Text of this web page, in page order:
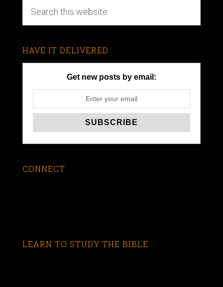
HAVE IT DELIVERED
Get new posts by email:
CONNECT
LEARN TO STUDY THE BIBLE